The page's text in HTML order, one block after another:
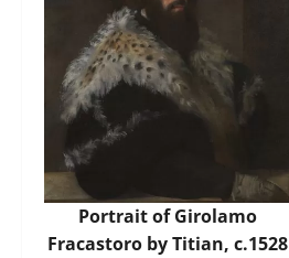
Portrait of Girolamo
Fracastoro by Titian, c.1528